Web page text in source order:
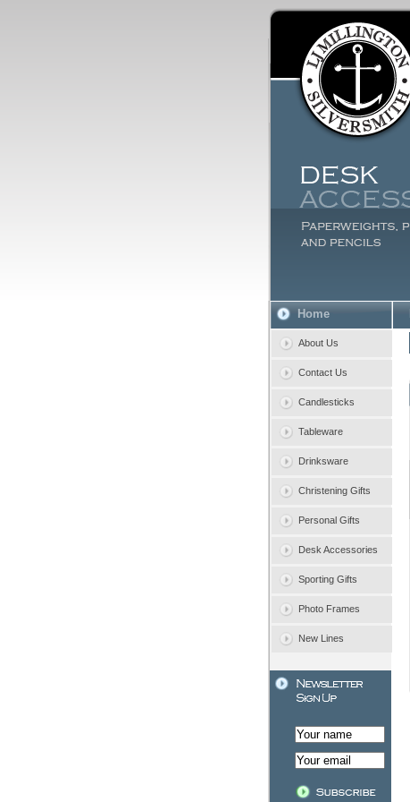
Home
About Us
Contact Us
Candlesticks
Tableware
Drinksware
Christening Gifts
Personal Gifts
Desk Accessories
Sporting Gifts
Photo Frames
New Lines